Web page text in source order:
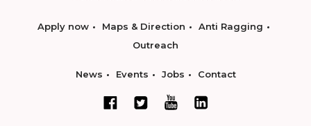
Apply now Maps & Direction
Anti Ragging
Outreach
News Events Jobs Contact